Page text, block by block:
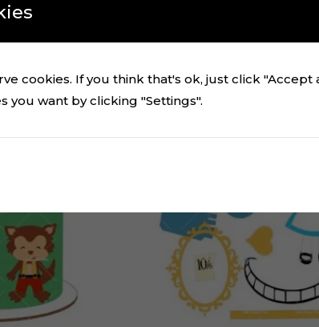
cookies. If you think that's ok, just click "Accept
you want by clicking "Settings".